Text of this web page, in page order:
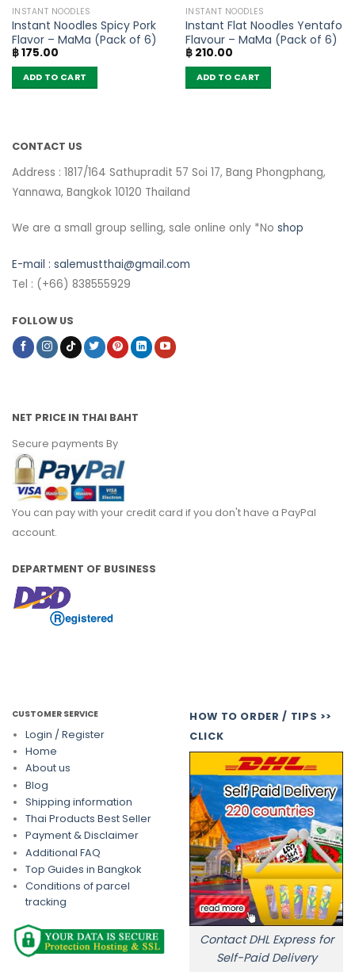
INSTANT NOODLES
Instant Noodles Spicy Pork
Flavor – MaMa (Pack of 6)
฿175.00
ADD TO CART
INSTANT NOODLES
Instant Flat Noodles Yentafo
Flavour – MaMa (Pack of 6)
฿210.00
ADD TO CART
CONTACT US
Address : 1817/164 Sathupradit 57 Soi 17, Bang Phongphang,
Yannawa, Bangkok 10120 Thailand
We are a small group selling, sale online only *No shop
E-mail : salemustthai@gmail.com
Tel : (+66) 838555929
FOLLOW US
NET PRICE IN THAI BAHT
Secure payments By
You can pay with your credit card if you don't have a PayPal
account.
DEPARTMENT OF BUSINESS
CUSTOMER SERVICE
Login / Register
Home
About us
Blog
Shipping information
Thai Products Best Seller
Payment & Disclaimer
Additional FAQ
Top Guides in Bangkok
Conditions of parcel
tracking
HOW TO ORDER / TIPS >>
CLICK
Contact DHL Express for
Self-Paid Delivery